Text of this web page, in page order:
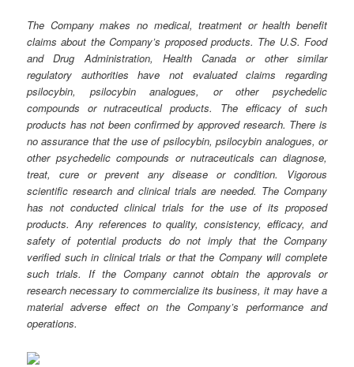
The Company makes no medical, treatment or health benefit
claims about the Company’s proposed products. The U.S. Food
and Drug Administration, Health Canada or other similar
regulatory authorities have not evaluated claims regarding
psilocybin, psilocybin analogues, or other psychedelic
compounds or nutraceutical products. The efficacy of such
products has not been confirmed by approved research. There is
no assurance that the use of psilocybin, psilocybin analogues, or
other psychedelic compounds or nutraceuticals can diagnose,
treat, cure or prevent any disease or condition. Vigorous
scientific research and clinical trials are needed. The Company
has not conducted clinical trials for the use of its proposed
products. Any references to quality, consistency, efficacy, and
safety of potential products do not imply that the Company
verified such in clinical trials or that the Company will complete
such trials. If the Company cannot obtain the approvals or
research necessary to commercialize its business, it may have a
material adverse effect on the Company’s performance and
operations.